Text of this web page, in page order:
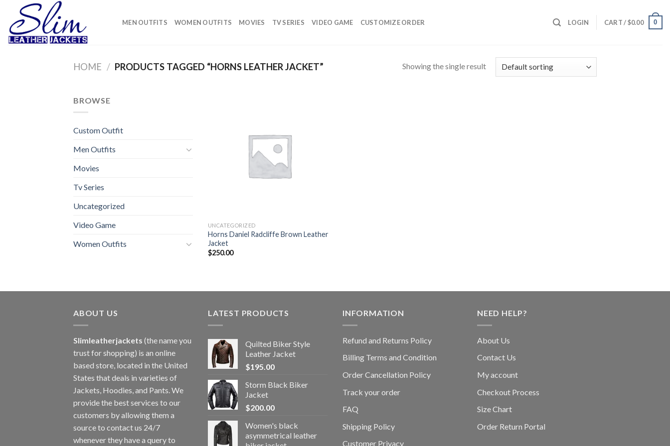
content
MEN OUTFITS WOMEN OUTFITS MOVIES TV SERIES VIDEO GAME CUSTOMIZE ORDER LOGIN CART /$0.00 0
HOME / PRODUCTS TAGGED “HORNS LEATHER JACKET” Showing the single result
BROWSE
Custom Outfit
Men Outfits
Movies
Tv Series
Uncategorized
Video Game
Women Outfits
UNCATEGORIZED
Horns Daniel Radcliffe Brown Leather
Jacket
$250.00
ABOUT US
Slimleatherjackets (the name you
trust for shopping) is an online
based store, located in the United
States that deals in varieties of
Jackets, Hoodies, and Pants. We
provide the best services to our
customers by allowing them a
source to contact us 24/7
whenever they have a query to
LATEST PRODUCTS
Quilted Biker Style
Leather Jacket
$195.00
Storm Black Biker
Jacket
$200.00
Women's black
asymmetrical leather
INFORMATION
Refund and Returns Policy
Billing Terms and Condition
Order Cancellation Policy
Track your order
FAQ
Shipping Policy
Customer Privacy
NEED HELP?
About Us
Contact Us
My account
Checkout Process
Size Chart
Order Return Portal